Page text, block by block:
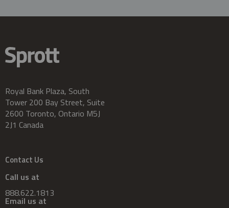
Royal Bank Plaza, South
Tower 200 Bay Street, Suite
2600 Toronto, Ontario M5J
2J1 Canada
Contact Us
Call us at
888.622.1813
Email us at